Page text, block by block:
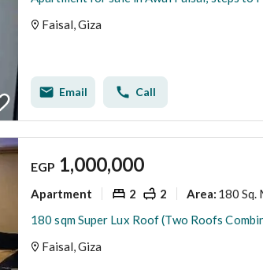
Faisal, Giza
Email Call
EGP 1,000,000
Apartment 2 2 Area: 180 Sq.
Faisal, Giza